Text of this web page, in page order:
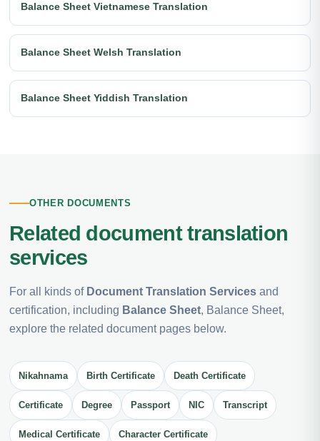
Balance Sheet Vietnamese Translation
Balance Sheet Welsh Translation
Balance Sheet Yiddish Translation
OTHER DOCUMENTS
Related document translation
services
For all kinds of Document Translation Services and
certification, including Balance Sheet, Balance Sheet,
explore the related document pages below.
Nikahnama Birth Certificate Death Certificate
Certificate Degree Passport NIC Transcript
Medical Certificate Character Certificate